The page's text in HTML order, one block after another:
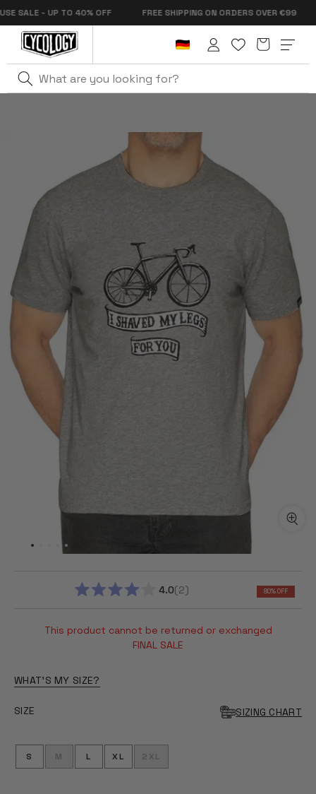
Skip to
content
SALE - UP TO 40% OFF FREE SHIPPING ON ORDERS OVER €99
in
Cart
4.0
OF
2 80% OFF
This product cannot be returned or exchanged
FINAL SALE
WHAT'S MY SIZE?
SIZE SIZING CHART
S M L XL 2XL